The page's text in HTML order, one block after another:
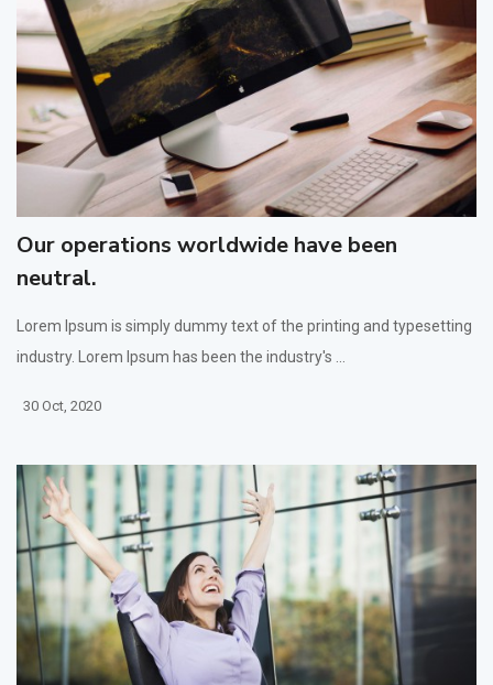
Our operations worldwide have been
neutral.
Lorem Ipsum is simply dummy text of the printing and typesetting
industry. Lorem Ipsum has been the industry's ...
30 Oct, 2020